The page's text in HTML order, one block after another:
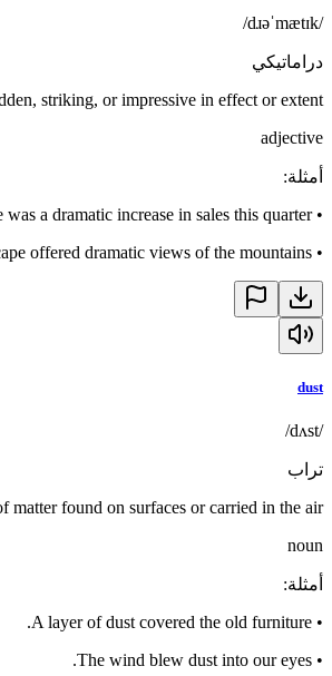
/dɹəˈmætɪk/
دراماتيكي
striking, or impressive in effect or extent
adjective
أمثلة:
•
was a dramatic increase in sales this quarter.
•
offered dramatic views of the mountains.
dust
/dʌst/
تراب
matter found on surfaces or carried in the air
noun
أمثلة:
•
A layer of dust covered the old furniture.
•
The wind blew dust into our eyes.